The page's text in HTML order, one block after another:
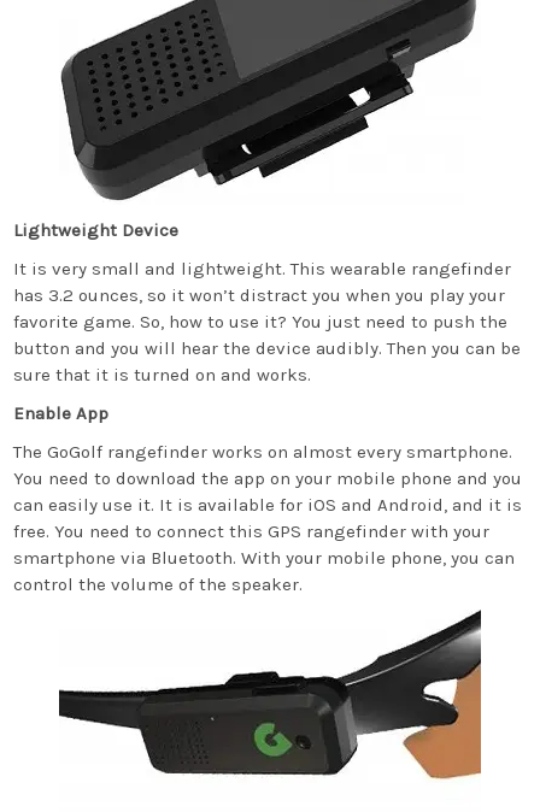
Lightweight Device
It is very small and lightweight. This wearable rangefinder
has 3.2 ounces, so it won’t distract you when you play your
favorite game. So, how to use it? You just need to push the
button and you will hear the device audibly. Then you can be
sure that it is turned on and works.
Enable App
The GoGolf rangefinder works on almost every smartphone.
You need to download the app on your mobile phone and you
can easily use it. It is available for iOS and Android, and it is
free. You need to connect this GPS rangefinder with your
smartphone via Bluetooth. With your mobile phone, you can
control the volume of the speaker.